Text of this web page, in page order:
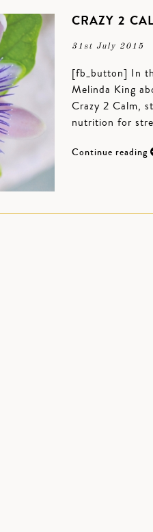
CRAZY 2
31st July 2015
[fb_button] In
Melinda King
Crazy 2 Calm,
nutrition for
Continue reading